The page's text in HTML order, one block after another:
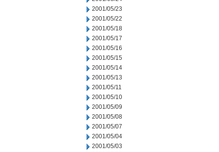
2001/05/23
2001/05/22
2001/05/18
2001/05/17
2001/05/16
2001/05/15
2001/05/14
2001/05/13
2001/05/11
2001/05/10
2001/05/09
2001/05/08
2001/05/07
2001/05/04
2001/05/03